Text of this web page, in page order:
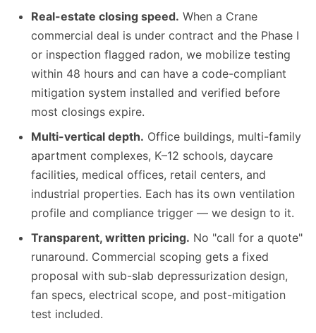
Real-estate closing speed. When a Crane
commercial deal is under contract and the Phase I
or inspection flagged radon, we mobilize testing
within 48 hours and can have a code-compliant
mitigation system installed and verified before
most closings expire.
Multi-vertical depth. Office buildings, multi-family
apartment complexes, K–12 schools, daycare
facilities, medical offices, retail centers, and
industrial properties. Each has its own ventilation
profile and compliance trigger — we design to it.
Transparent, written pricing. No "call for a quote"
runaround. Commercial scoping gets a fixed
proposal with sub-slab depressurization design,
fan specs, electrical scope, and post-mitigation
test included.